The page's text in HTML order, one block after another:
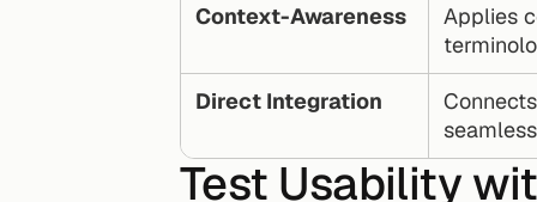
Context-Awareness
Applies
Direct Integration
Test Usability